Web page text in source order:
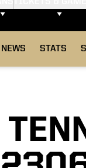
NEWS STATS